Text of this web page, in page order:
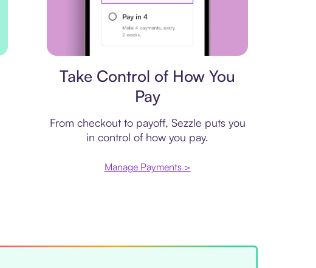
Take Control of How You
Pay
From checkout to payoff, Sezzle puts you
in control of how you pay.
Manage Payments >